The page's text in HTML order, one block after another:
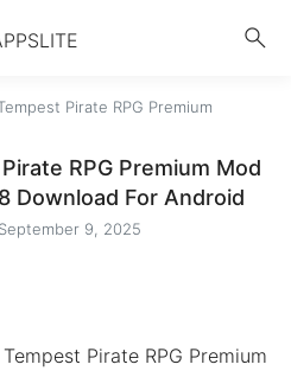
search
Pirate RPG Premium
RPG Premium Mod
Download For Android
September 9, 2025
Tempest Pirate RPG Premium